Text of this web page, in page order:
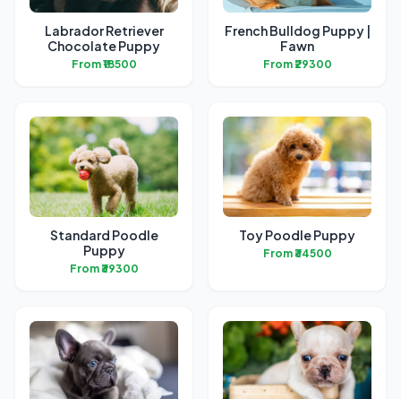
Labrador Retriever
Chocolate Puppy
From ₹18500
French Bulldog Puppy |
Fawn
From ₹29300
Standard Poodle
Puppy
From ₹39300
Toy Poodle Puppy
From ₹34500